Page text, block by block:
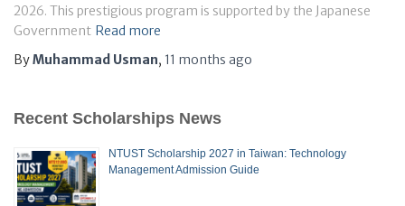
2026. This prestigious program is supported by the Japanese
Government Read more
ByMuhammad Usman, 11 months ago
Recent Scholarships News
NTUST Scholarship 2027 in Taiwan: Technology
Management Admission Guide